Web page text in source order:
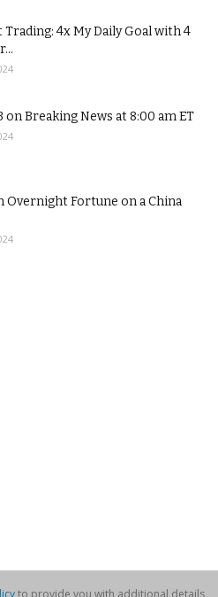
4x My Daily Goal with 4
on Breaking News at 8:00 am ET
Overnight Fortune on a China
to provide you with additional details